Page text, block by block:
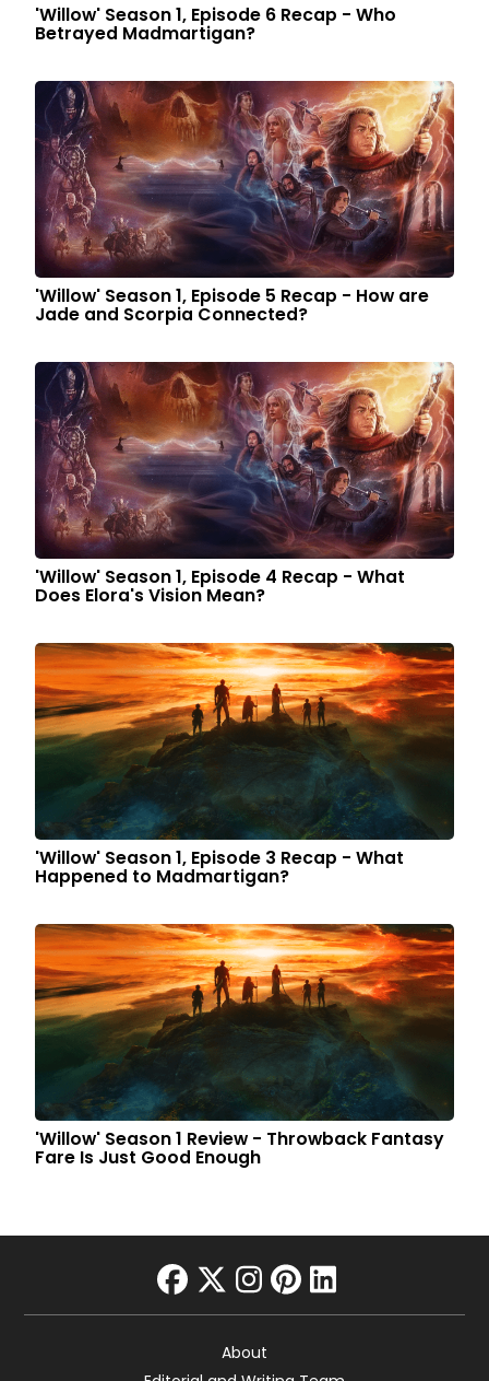
'Willow' Season 1, Episode 6 Recap - Who
Betrayed Madmartigan?
'Willow' Season 1, Episode 5 Recap - How are
Jade and Scorpia Connected?
'Willow' Season 1, Episode 4 Recap - What
Does Elora's Vision Mean?
'Willow' Season 1, Episode 3 Recap - What
Happened to Madmartigan?
'Willow' Season 1 Review - Throwback Fantasy
Fare Is Just Good Enough
facebook
twitter
instagram
pinterest
linkedin
About